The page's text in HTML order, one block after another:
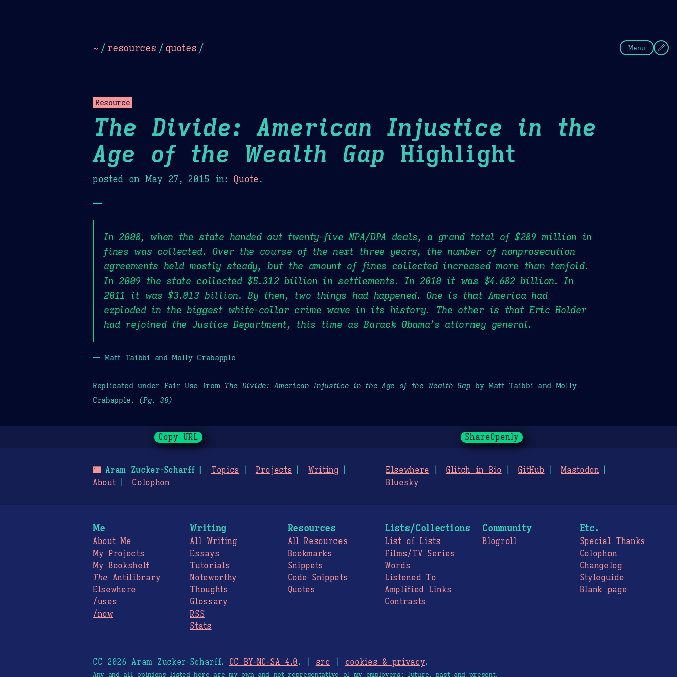
~ / resources / quotes / Menu
Resource
The Divide: American Injustice in the
Age of the Wealth Gap Highlight
posted on May 27, 2015 in: Quote.
—
In 2008, when the state handed out twenty-five NPA/DPA deals, a grand total of $289 million in
fines was collected. Over the course of the next three years, the number of nonprosecution
agreements held mostly steady, but the amount of fines collected increased more than tenfold.
In 2009 the state collected $5.312 billion in settlements. In 2010 it was $4.682 billion. In
2011 it was $3.013 billion. By then, two things had happened. One is that America had
exploded in the biggest white-collar crime wave in its history. The other is that Eric Holder
had rejoined the Justice Department, this time as Barack Obama’s attorney general.
— Matt Taibbi and Molly Crabapple
Replicated under Fair Use from The Divide: American Injustice in the Age of the Wealth Gap by Matt Taibbi and Molly
Crabapple. (Pg. 30)
Copy URL ShareOpenly
🌃Aram Zucker-Scharff Topics Projects
Writing
About
Colophon
Elsewhere Glitch in Bio GitHub
Mastodon
Bluesky
Me
About Me
My Projects
My Bookshelf
The Antilibrary
Elsewhere
/uses
/now
Writing
All Writing
Essays
Tutorials
Noteworthy
Thoughts
Glossary
RSS
Stats
Resources
All Resources
Bookmarks
Snippets
Code Snippets
Quotes
Lists/Collections
List of Lists
Films/TV Series
Words
Listened To
Amplified Links
Contrasts
Community
Blogroll
Etc.
Special Thanks
Colophon
Changelog
Styleguide
Blank page
CC 2026 Aram Zucker-Scharff. CC BY-NC-SA 4.0. | src cookies & privacy.
Any and all opinions listed here are my own and not representative of my employers; future, past and present.